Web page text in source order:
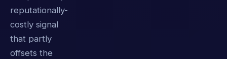
reputationally-
costly signal
that partly
offsets the